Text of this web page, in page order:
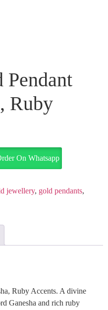
Ruby
On Whatsapp
jewellery, gold pendants,
Ruby Accents. A divine
Ganesha and rich ruby